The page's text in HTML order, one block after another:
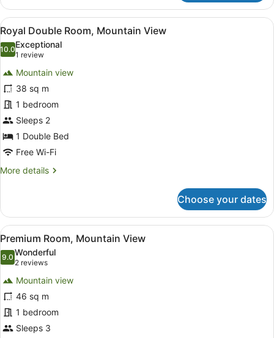
Double
Room,
1
Double
Bed,
Mountain
View
View
all
photos
Royal
Double
Room,
Mountain
View
A spacious balcony with a
6
Royal Double Room, Mountain View
10.010.0 out of 10
Exceptional
1 review
(1
review)
Mountain view
38 sq m
1 bedroom
Sleeps 2
1 Double Bed
Free Wi-Fi
More details
More
Double
Room,
Mountain
View
Choose your dates
View
all
photos
Premium
Room,
Mountain
View
7
Premium Room, Mountain View
9.09.0 out of 10
Wonderful
2 reviews
(2
reviews)
Mountain view
46 sq m
1 bedroom
Sleeps 3